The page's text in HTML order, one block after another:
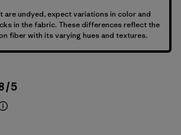
are undyed, expect variations in color and
in the fabric. These differences reflect the
fiber with its varying hues and textures.
/ 5